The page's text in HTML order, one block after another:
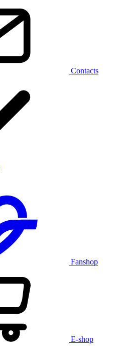
Contacts
Fanshop
E-shop